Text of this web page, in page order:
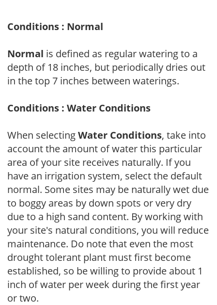
Conditions : Normal
Normal is defined as regular watering to a
depth of 18 inches, but periodically dries out
in the top 7 inches between waterings.
Conditions : Water Conditions
When selectingWater Conditions, take into
account the amount of water this particular
area of your site receives naturally. If you
have an irrigation system, select the default
normal. Some sites may be naturally wet due
to boggy areas by down spots or very dry
due to a high sand content. By working with
your site's natural conditions, you will reduce
maintenance. Do note that even the most
drought tolerant plant must first become
established, so be willing to provide about 1
inch of water per week during the first year
or two.